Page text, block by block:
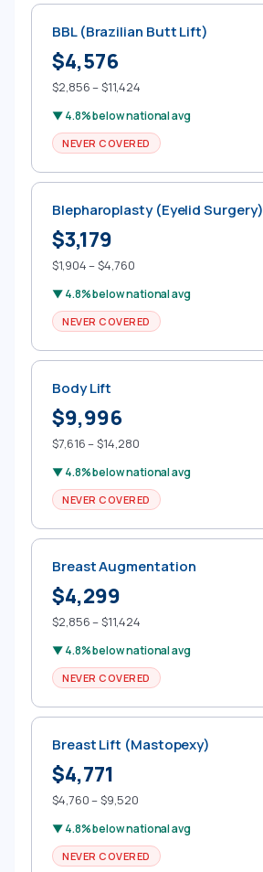
BBL (Brazilian Butt Lift)
$4,576
$2,856 – $11,424
▼ 4.8% below national avg
NEVER COVERED
Blepharoplasty (Eyelid Surgery)
$3,179
$1,904 – $4,760
▼ 4.8% below national avg
NEVER COVERED
Body Lift
$9,996
$7,616 – $14,280
▼ 4.8% below national avg
NEVER COVERED
Breast Augmentation
$4,299
$2,856 – $11,424
▼ 4.8% below national avg
NEVER COVERED
Breast Lift (Mastopexy)
$4,771
$4,760 – $9,520
▼ 4.8% below national avg
NEVER COVERED